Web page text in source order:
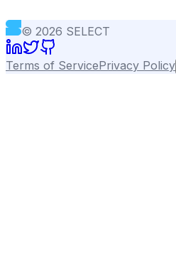
© 2026 SELECT
Terms of ServicePrivacy Policy